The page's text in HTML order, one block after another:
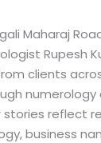
Maharaj
Rupesh
clients
stories reflect
business